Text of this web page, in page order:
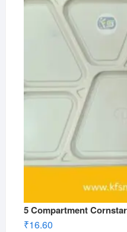
5 Compartment
₹16.60